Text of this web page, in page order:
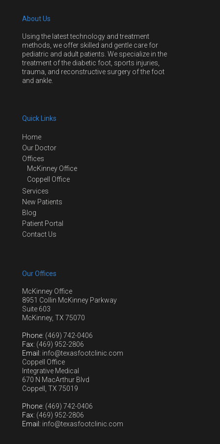
About Us
Using the latest technology and treatment
methods, we offer skilled and gentle care for
pediatric and adult patients. We specialize in the
treatment of the diabetic foot, sports injuries,
trauma, and reconstructive surgery of the foot
and ankle.
Quick Links
Home
Our Doctor
Offices
McKinney Office
Coppell Office
Services
New Patients
Blog
Patient Portal
Contact Us
Our Offices
McKinney Office
8951 Collin McKinney Parkway
Suite 603
McKinney, TX 75070
Phone: (469) 742-0406
Fax: (469) 952-2806
Email : info@texasfootclinic.com
Coppell Office
Integrative Medical
670 N MacArthur Blvd
Coppell, TX 75019
Phone: (469) 742-0406
Fax: (469) 952-2806
Email : info@texasfootclinic.com